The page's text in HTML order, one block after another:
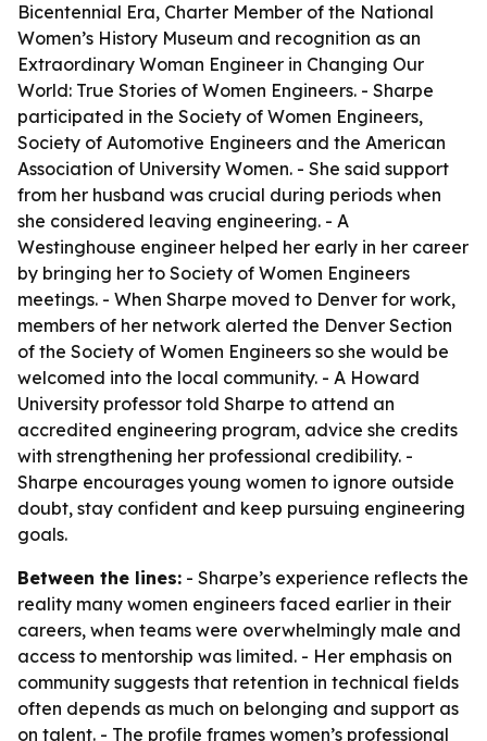
Bicentennial Era, Charter Member of the National
Women’s History Museum and recognition as an
Extraordinary Woman Engineer in Changing Our
World: True Stories of Women Engineers. - Sharpe
participated in the Society of Women Engineers,
Society of Automotive Engineers and the American
Association of University Women. - She said support
from her husband was crucial during periods when
she considered leaving engineering. - A
Westinghouse engineer helped her early in her career
by bringing her to Society of Women Engineers
meetings. - When Sharpe moved to Denver for work,
members of her network alerted the Denver Section
of the Society of Women Engineers so she would be
welcomed into the local community. - A Howard
University professor told Sharpe to attend an
accredited engineering program, advice she credits
with strengthening her professional credibility. -
Sharpe encourages young women to ignore outside
doubt, stay confident and keep pursuing engineering
goals.
Between the lines: - Sharpe’s experience reflects the
reality many women engineers faced earlier in their
careers, when teams were overwhelmingly male and
access to mentorship was limited. - Her emphasis on
community suggests that retention in technical fields
often depends as much on belonging and support as
on talent. - The profile frames women’s professional